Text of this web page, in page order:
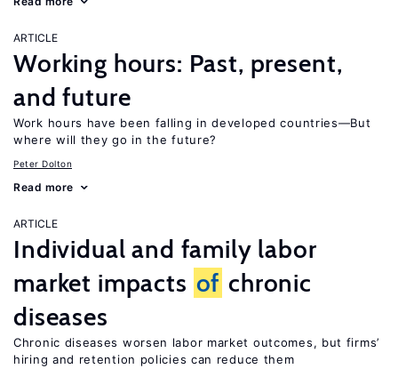
ARTICLE
Working hours: Past, present,
and future
Work hours have been falling in developed countries—But
where will they go in the future?
Peter Dolton
Read more
ARTICLE
Individual and family labor
market impacts of chronic
diseases
Chronic diseases worsen labor market outcomes, but firms’
hiring and retention policies can reduce them